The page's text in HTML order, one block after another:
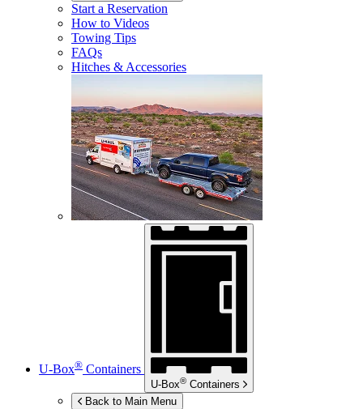
Start a Reservation
How to Videos
Towing Tips
FAQs
Hitches & Accessories
U-Box® Containers
U-Box® Containers
Back to Main Menu